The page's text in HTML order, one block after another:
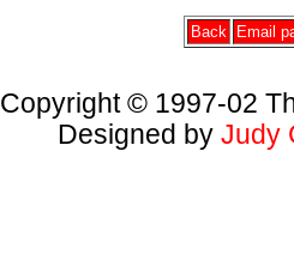
Back Email
Copyright © 1997-02
Designed by Judy